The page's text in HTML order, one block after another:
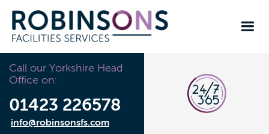
Call our Yorkshire Head
Office on:
01423 226578
info@robinsonsfs.com